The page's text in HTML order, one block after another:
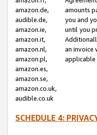
amazon.de,
audible.de,
amazon.ie,
amazon.it,
amazon.nl,
amazon.pl,
amazon.es,
amazon.se,
amazon.co.uk,
audible.co.uk
amounts
you and
until you
an invoice
applicable
SCHEDULE 4: